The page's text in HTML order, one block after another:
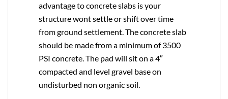
advantage to concrete slabs is your
structure wont settle or shift over time
from ground settlement. The concrete slab
should be made from a minimum of 3500
PSI concrete. The pad will sit on a 4″
compacted and level gravel base on
undisturbed non organic soil.